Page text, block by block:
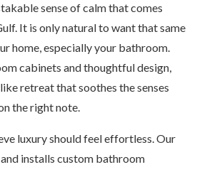
sense of calm that comes
It is only natural to want that same
home, especially your bathroom.
cabinets and thoughtful design,
retreat that soothes the senses
the right note.
luxury should feel effortless. Our
installs custom bathroom